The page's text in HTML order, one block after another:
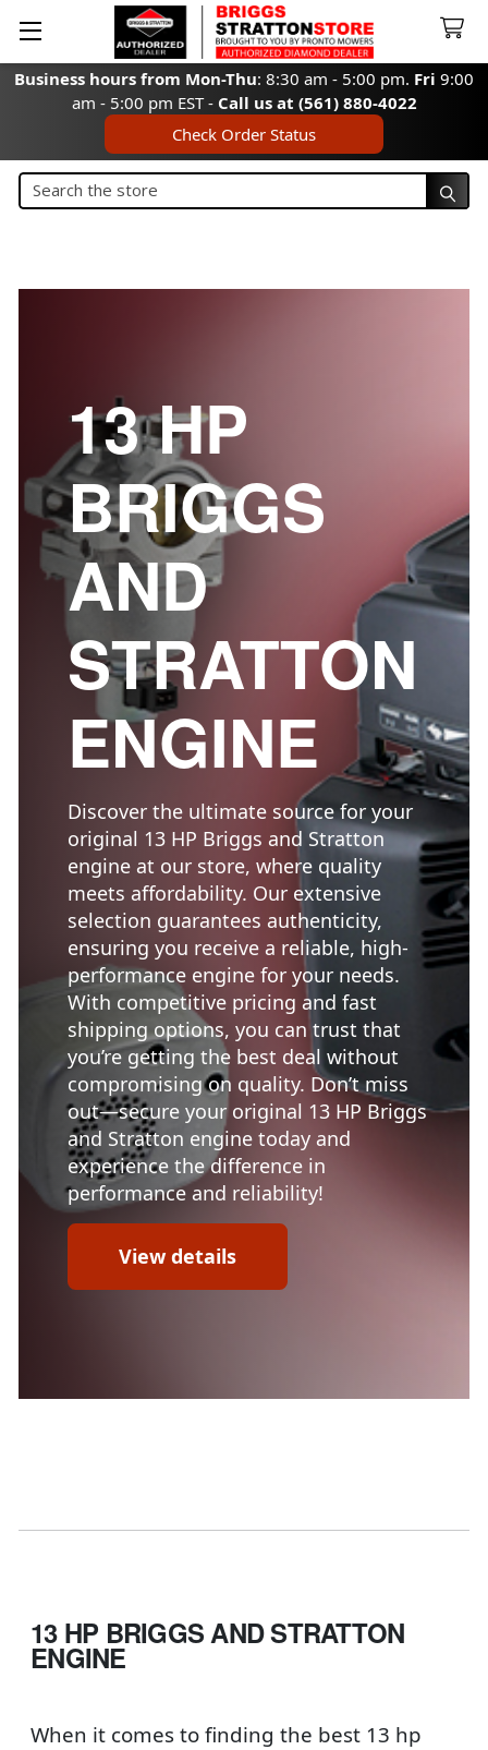
Business hours from Mon-Thu: 8:30 am - 5:00 pm. Fri 9:00
am - 5:00 pm EST - Call us at (561) 880-4022
Check Order Status
Search
13 HP
BRIGGS
AND
STRATTON
ENGINE
Discover the ultimate source for your
original 13 HP Briggs and Stratton
engine at our store, where quality
meets affordability. Our extensive
selection guarantees authenticity,
ensuring you receive a reliable, high-
performance engine for your needs.
With competitive pricing and fast
shipping options, you can trust that
you’re getting the best deal without
compromising on quality. Don’t miss
out—secure your original 13 HP Briggs
and Stratton engine today and
experience the difference in
performance and reliability!
View details
13 HP BRIGGS AND STRATTON
ENGINE
When it comes to finding the best 13 hp